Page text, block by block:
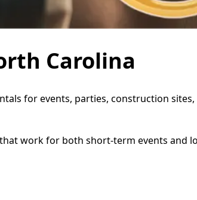
Carolina
for events, parties, construction
work for both short-term events and